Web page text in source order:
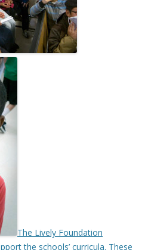
The Lively Foundation
the schools’ curricula. These